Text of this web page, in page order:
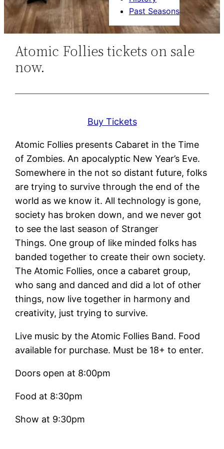
Past Seasons
Atomic Follies tickets on sale
now.
Buy Tickets
Atomic Follies presents Cabaret in the Time
of Zombies. An apocalyptic New Year’s Eve.
Somewhere in the not so distant future, folks
are trying to survive through the end of the
world as we know it. All technology is gone,
society has broken down, and we never got
to see the last season of Stranger
Things. One group of like minded folks has
banded together to create their own society.
The Atomic Follies, once a cabaret group,
who sang and danced and did a lot of other
things, now live together in harmony and
creativity, just trying to survive.
Live music by the Atomic Follies Band. Food
available for purchase. Must be 18+ to enter.
Doors open at 8:00pm
Food at 8:30pm
Show at 9:30pm